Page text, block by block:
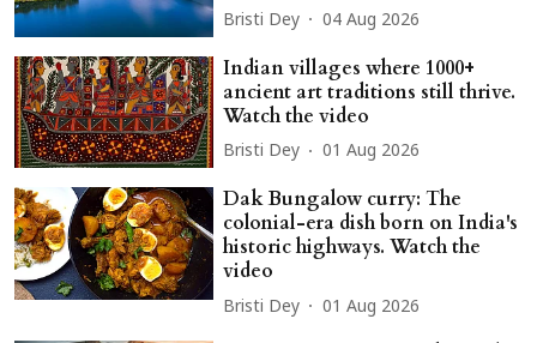
Bristi Dey 04 Aug 2026
Indian villages where 1000+
ancient art traditions still thrive.
Watch the video
Bristi Dey 01 Aug 2026
Dak Bungalow curry: The
colonial-era dish born on India's
historic highways. Watch the
video
Bristi Dey 01 Aug 2026